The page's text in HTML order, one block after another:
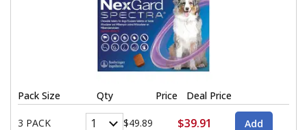
Pack Size Qty Price Deal Price
3 PACK $49.89 $39.91